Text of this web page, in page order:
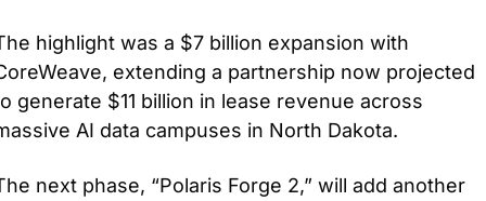
highlight was a $7 billion expansion with
extending a partnership now projected
generate $11 billion in lease revenue across
AI data campuses in North Dakota.
next phase, “Polaris Forge 2,” will add another